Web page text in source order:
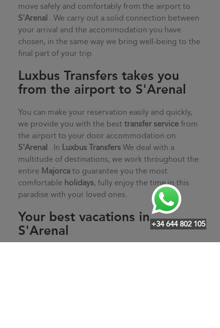
+34 644 802 105
move safely and comfortably from the airport to
S'Arenal . We carry out a solid connection between
your arrival and the accommodation you have
chosen, in the same way we bring well-being to the
final part of your trip.
Luxbus Transfers takes you
from the airport to S'Arenal
You can make your reservation easily and quickly,
we provide you with the besttransfer service from
the airport to your door accommodation on
S'Arenal . In Luxbus Transfers We deal with a
multitude of destinations, we work throughout the
entire Majorca to guarantee you the most
comfortable holidays, fully enjoy the time in this
paradise with your loved ones.
Your best vacations in
S'Arenal